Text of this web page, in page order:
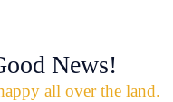
News!
all over the land.